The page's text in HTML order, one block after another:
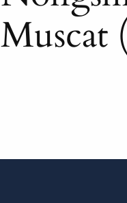
Muscat